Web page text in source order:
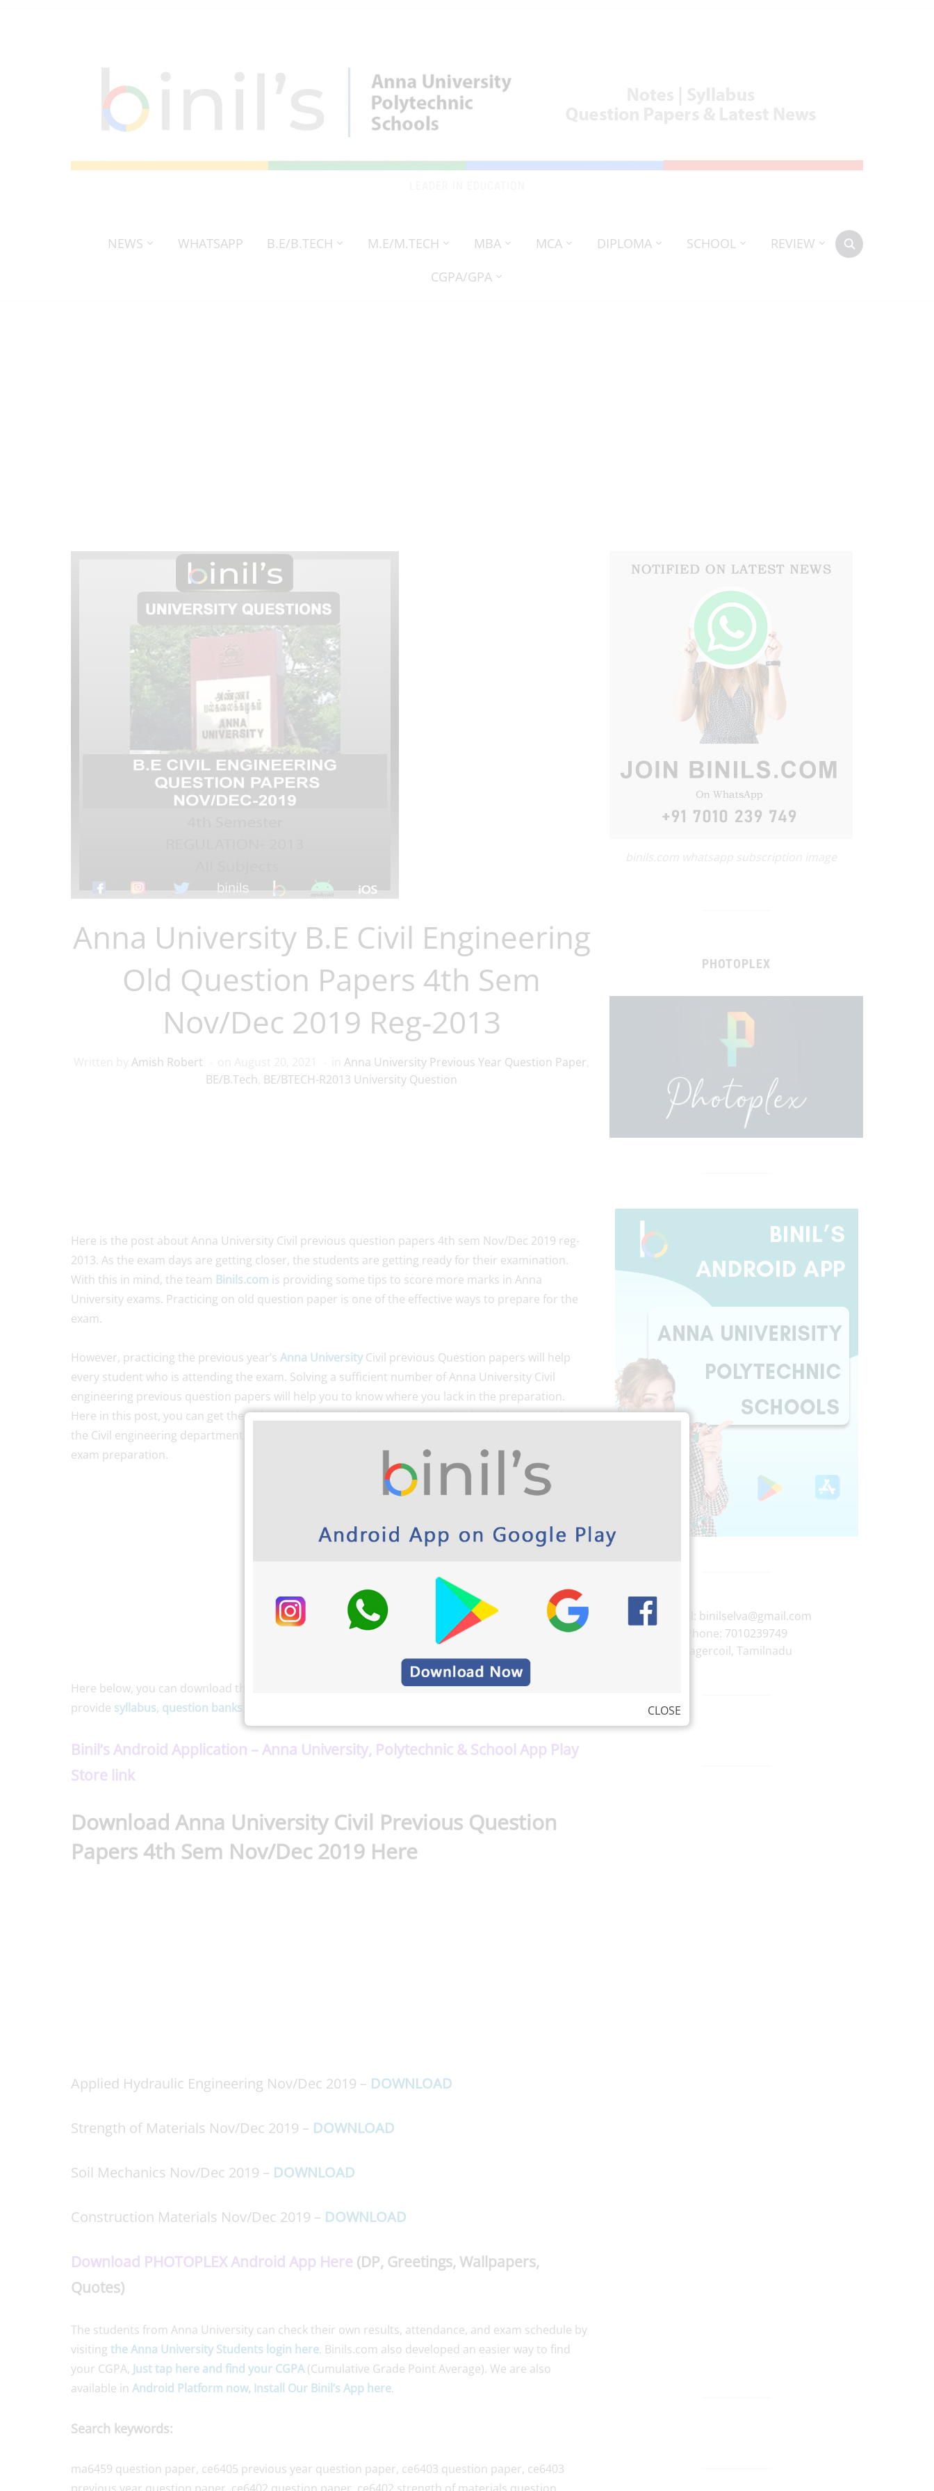
NEWS WHATSAPP B.E/B.TECH M.E/M.TECH MBA MCA DIPLOMA SCHOOL
REVIEW
CGPA/GPA
Anna University B.E Civil Engineering
Old Question Papers 4th Sem
Nov/Dec 2019 Reg-2013
Amish Robert Anna University Previous Year Question Paper
BE/B.Tech BE/BTECH-R2013 University Question
Here is the post about Anna University Civil previous question papers 4th sem Nov/Dec 2019 reg-
2013. As the exam days are getting closer, the students are getting ready for their examination.
With this in mind, the team Binils.com is providing some tips to score more marks in Anna
University exams. Practicing on old question paper is one of the effective ways to prepare for the
exam.
However, practicing the previous year’s Anna University Civil previous Question papers will help
every student who is attending the exam. Solving a sufficient number of Anna University Civil
engineering previous question papers will help you to know where you lack in the preparation.
Here in this post, you can get the old question paper of Anna University for the 4th semester for
the Civil engineering department. So, it is advisable to make use of the old question papers for your
exam preparation.
Here below, you can download the Anna University important question paper. Besides, we
provide syllabus, question banks
Binil’s Android Application – Anna University, Polytechnic & School App Play
Store link
Download Anna University Civil Previous Question
Papers 4th Sem Nov/Dec 2019 Here
Applied Hydraulic Engineering Nov/Dec 2019 – DOWNLOAD
Strength of Materials Nov/Dec 2019 – DOWNLOAD
Soil Mechanics Nov/Dec 2019 – DOWNLOAD
Construction Materials Nov/Dec 2019 – DOWNLOAD
Download PHOTOPLEX Android App Here (DP, Greetings, Wallpapers,
Quotes)
The students from Anna University can check their own results, attendance, and exam schedule by
visiting the Anna University Students login here. Binils.com also developed an easier way to find
your CGPA, Just tap here and find your CGPA(Cumulative Grade Point Average). We are also
available in Android Platform now, Install Our Binil’s App here.
Search keywords:
ma6459 question paper, ce6405 previous year question paper, ce6403 question paper, ce6403
binils.com whatsapp subscription image
PHOTOPLEX
E-mail: binilselva@gmail.com
Phone: 7010239749
Nagercoil, Tamilnadu
CLOSE